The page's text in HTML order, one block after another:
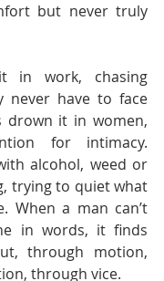
but never truly
in work, chasing
never have to face
drown it in women,
for intimacy.
alcohol, weed or
trying to quiet what
When a man can’t
in words, it finds
through motion,
through vice.